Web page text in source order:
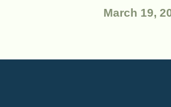
March 19,